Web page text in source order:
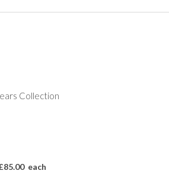
Collection
85.00each